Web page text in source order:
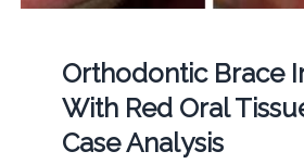
Orthodontic Brace
With Red Oral
Case Analysis